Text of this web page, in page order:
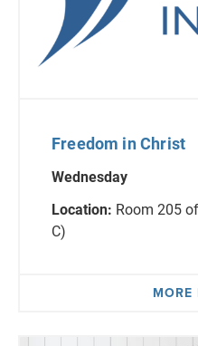
Freedom in Christ
Wednesday
Location: Room 205
C)
MORE